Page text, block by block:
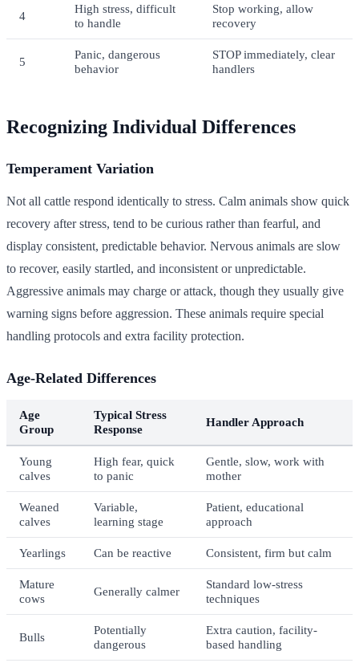
4
High stress, difficult
to handle
Stop working, allow
recovery
5
Panic, dangerous
behavior
STOP immediately, clear
handlers
Recognizing Individual Differences
Temperament Variation
Not all cattle respond identically to stress. Calm animals show quick
recovery after stress, tend to be curious rather than fearful, and
display consistent, predictable behavior. Nervous animals are slow
to recover, easily startled, and inconsistent or unpredictable.
Aggressive animals may charge or attack, though they usually give
warning signs before aggression. These animals require special
handling protocols and extra facility protection.
Age-Related Differences
Age
Group
Typical Stress
Response
Handler Approach
Young
calves
High fear, quick
to panic
Gentle, slow, work with
mother
Weaned
calves
Variable,
learning stage
Patient, educational
approach
Yearlings Can be reactive Consistent, firm but calm
Mature
cows
Generally calmer
Standard low-stress
techniques
Bulls
Potentially
dangerous
Extra caution, facility-
based handling